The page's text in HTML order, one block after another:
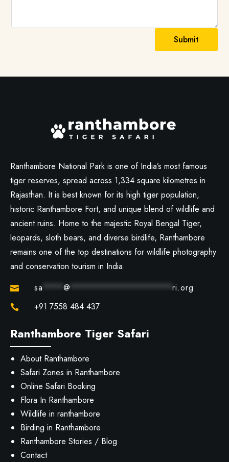
Submit
Ranthambore National Park is one of India’s most famous
tiger reserves, spread across 1,334 square kilometres in
Rajasthan. It is best known for its high tiger population,
historic Ranthambore Fort, and unique blend of wildlife and
ancient ruins. Home to the majestic Royal Bengal Tiger,
leopards, sloth bears, and diverse birdlife, Ranthambore
remains one of the top destinations for wildlife photography
and conservation tourism in India.
 sa **** @ ********************ri.org
 +91 7558 484 437
Ranthambore Tiger Safari
About Ranthambore
Safari Zones in Ranthambore
Online Safari Booking
Flora In Ranthambore
Wildlife in ranthambore
Birding in Ranthambore
Ranthambore Stories / Blog
Contact